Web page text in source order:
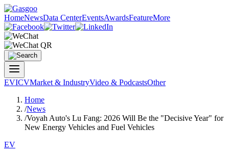
HomeNewsData CenterEventsAwardsFeatureMore
EVICVMarket & IndustryVideo & PodcastsOther
Home
/News
/Voyah Auto's Lu Fang: 2026 Will Be the "Decisive Year" for
New Energy Vehicles and Fuel Vehicles
EV